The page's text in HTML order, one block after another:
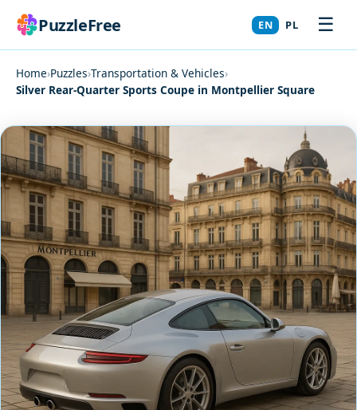
PuzzleFree EN PL ☰
Home›Puzzles›Transportation & Vehicles›
Silver Rear-Quarter Sports Coupe in Montpellier Square